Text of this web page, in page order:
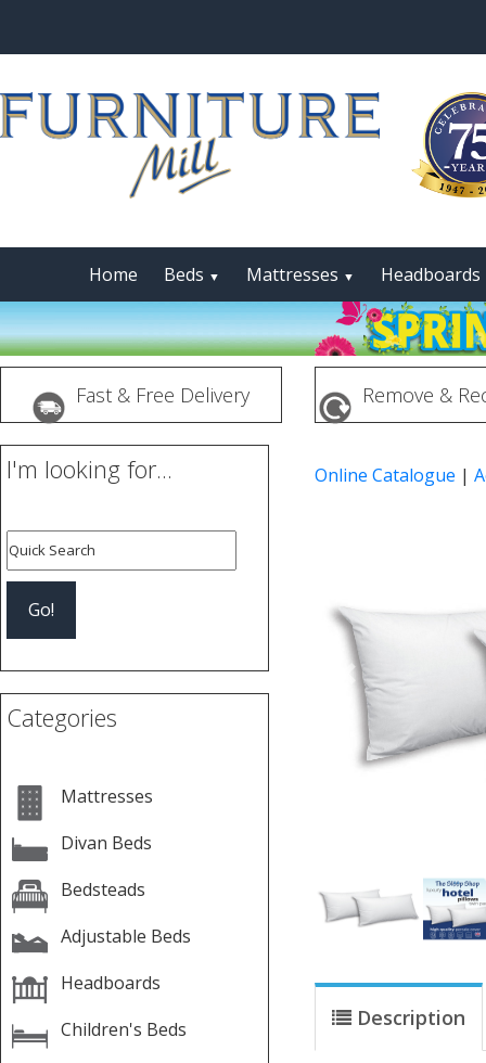
Home Beds ▼ Mattresses ▼ Headboards
Fast & Free Delivery Remove &
I'm looking for...
Categories
Mattresses
Divan Beds
Bedsteads
Adjustable Beds
Headboards
Children's Beds
Online Catalogue |
Previous
Description